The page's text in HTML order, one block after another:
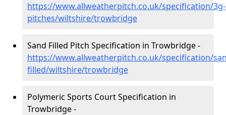
https://www.allweatherpitch.co.uk/specification/3g-
pitches/wiltshire/trowbridge
Sand Filled Pitch Specification in Trowbridge -
https://www.allweatherpitch.co.uk/specification/
filled/wiltshire/trowbridge
Polymeric Sports Court Specification in
Trowbridge -